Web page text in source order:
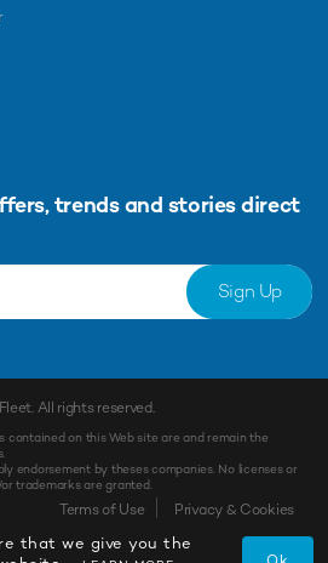
trends and stories direct
Sign Up
. All rights reserved.
contained on this Web site are and remain the
endorsement by theses companies. No licenses or
trademarks are granted.
Terms of Use Privacy & Cookies
that we give you the